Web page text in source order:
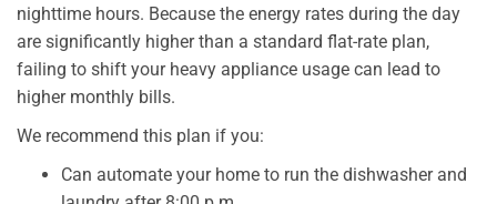
nighttime hours. Because the energy rates during the day
are significantly higher than a standard flat-rate plan,
failing to shift your heavy appliance usage can lead to
higher monthly bills.
We recommend this plan if you:
Can automate your home to run the dishwasher and